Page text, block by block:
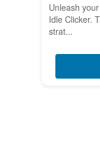
Unleash
Idle Clicker.
strat...